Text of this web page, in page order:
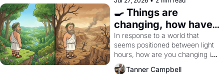
🍳 Things are
changing, how have
you?
In response to a world that
seems positioned between light
hours, how are you changing in
response?
Tanner Campbell